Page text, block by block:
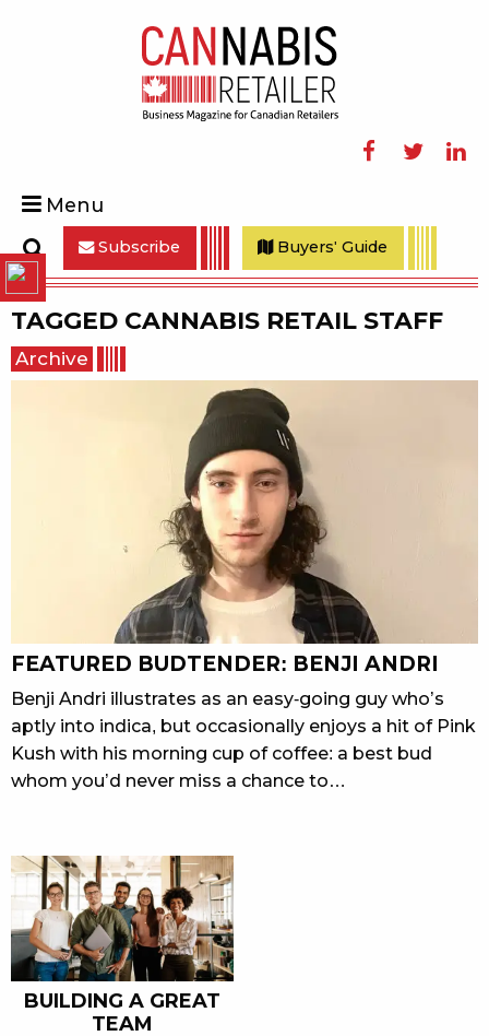
Menu
Search
Subscribe Buyers' Guide
TAGGED CANNABIS RETAIL STAFF
Archive
FEATURED BUDTENDER: BENJI ANDRI
Benji Andri illustrates as an easy-going guy who’s
aptly into indica, but occasionally enjoys a hit of Pink
Kush with his morning cup of coffee: a best bud
whom you’d never miss a chance to…
BUILDING A GREAT
TEAM